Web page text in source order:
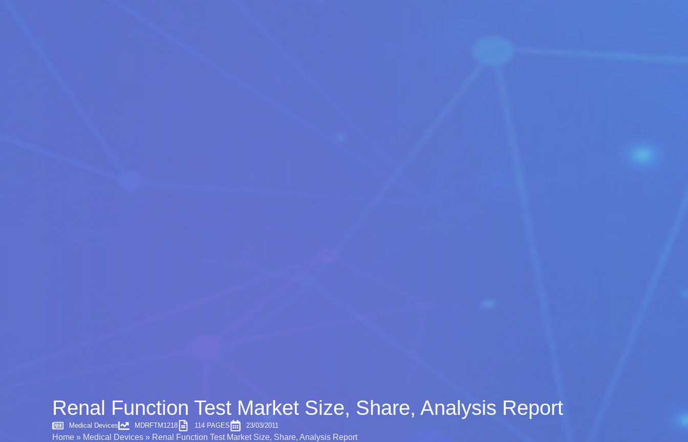
Renal Function Test Market Size, Share, Analysis Report
Medical Devices MDRFTM1218 114 PAGES 23/03/2011
Home » Medical Devices » Renal Function Test Market Size, Share, Analysis Report